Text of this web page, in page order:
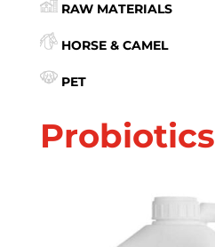
RAW MATERIALS
HORSE & CAMEL
PET
Probiotics